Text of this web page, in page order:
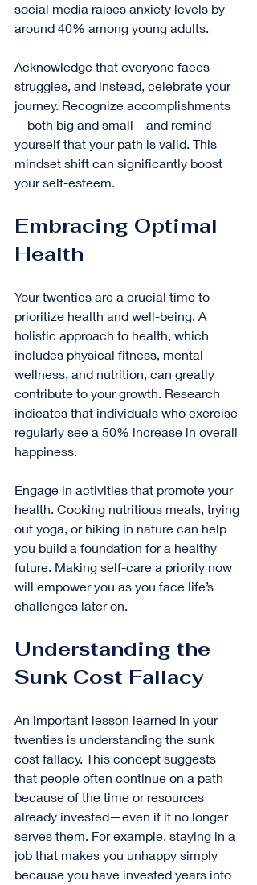
social media raises anxiety levels by
around 40% among young adults.
Acknowledge that everyone faces
struggles, and instead, celebrate your
journey. Recognize accomplishments
—both big and small—and remind
yourself that your path is valid. This
mindset shift can significantly boost
your self-esteem.
Embracing Optimal
Health
Your twenties are a crucial time to
prioritize health and well-being. A
holistic approach to health, which
includes physical fitness, mental
wellness, and nutrition, can greatly
contribute to your growth. Research
indicates that individuals who exercise
regularly see a 50% increase in overall
happiness.
Engage in activities that promote your
health. Cooking nutritious meals, trying
out yoga, or hiking in nature can help
you build a foundation for a healthy
future. Making self-care a priority now
will empower you as you face life’s
challenges later on.
Understanding the
Sunk Cost Fallacy
An important lesson learned in your
twenties is understanding the sunk
cost fallacy. This concept suggests
that people often continue on a path
because of the time or resources
already invested—even if it no longer
serves them. For example, staying in a
job that makes you unhappy simply
because you have invested years into